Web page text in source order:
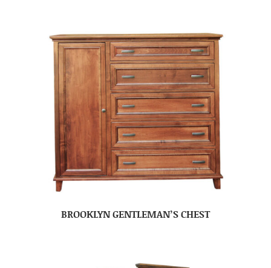
BROOKLYN GENTLEMAN’S CHEST